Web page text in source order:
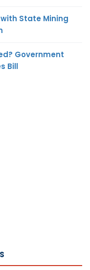
State Mining
Government
Bill